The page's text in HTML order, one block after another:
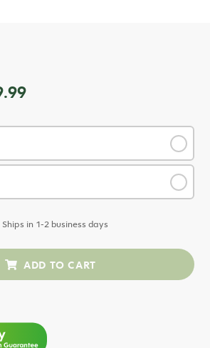
Price
$25.99
$59.99
Ships in 1-2 business days